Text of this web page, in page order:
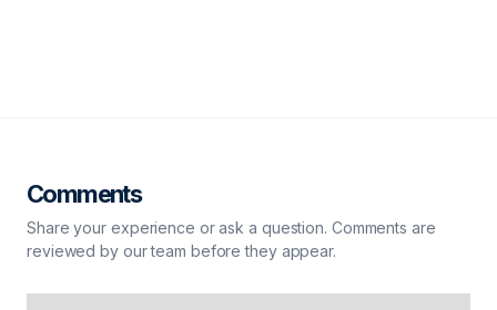
Comments
Share your experience or ask a question. Comments are
reviewed by our team before they appear.